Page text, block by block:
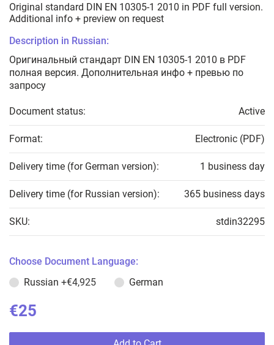
Original standard DIN EN 10305-1 2010 in PDF full version.
Additional info + preview on request
Description in Russian:
Оригинальный стандарт DIN EN 10305-1 2010 в PDF
полная версия. Дополнительная инфо + превью по
запросу
Document status: Active
Format: Electronic (PDF)
Delivery time (for German version): 1 business day
Delivery time (for Russian version): 365 business days
SKU: stdin32295
Choose Document Language:
Russian +€4,925 German
€25